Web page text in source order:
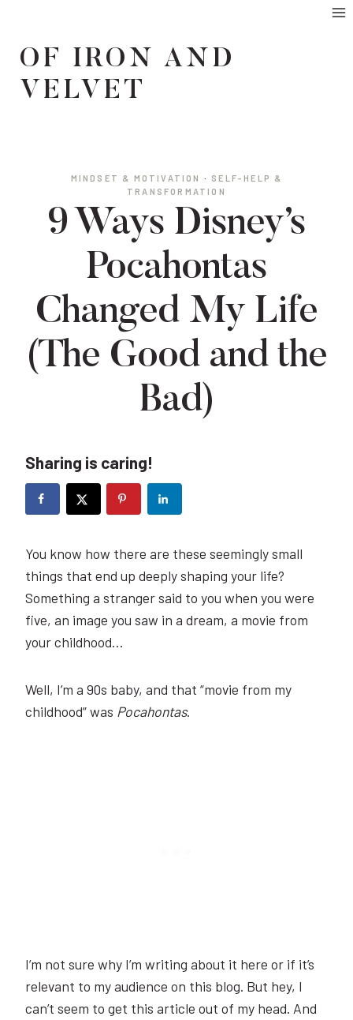
content
OF IRON AND
VELVET
MINDSET & MOTIVATION · SELF-HELP &
TRANSFORMATION
9 Ways Disney’s
Pocahontas
Changed My Life
(The Good and the
Bad)
Sharing is caring!
You know how there are these seemingly small
things that end up deeply shaping your life?
Something a stranger said to you when you were
five, an image you saw in a dream, a movie from
your childhood…
Well, I’m a 90s baby, and that “movie from my
childhood” was Pocahontas.
I’m not sure why I’m writing about it here or if it’s
relevant to my audience on this blog. But hey, I
can’t seem to get this article out of my head. And